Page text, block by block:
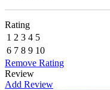
Rating
1 2 3 4 5
6 7 8 9 10
Remove Rating
Review
Add Review